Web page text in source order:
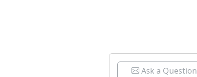
Ask a Question